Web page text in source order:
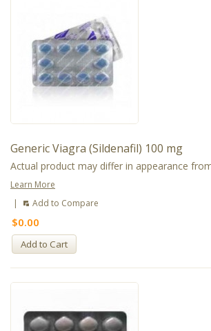
Generic Viagra (Sildenafil) 100 mg
Actual product may differ in appearance
Learn More
|
Add to Compare
$0.00
Add to Cart